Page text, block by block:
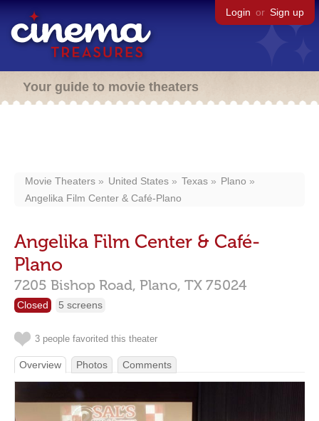
Login or Sign up
Your guide to movie theaters
Movie Theaters United States Texas
Plano
Angelika Film Center & Café-Plano
Angelika Film Center & Café-
Plano
7205 Bishop Road, Plano, TX 75024
Closed 5 screens
3 people favorited this theater
Overview Photos Comments